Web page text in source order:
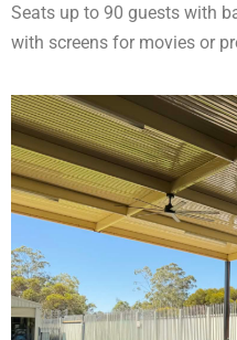
Seats up to 90 guests with
with screens for movies or